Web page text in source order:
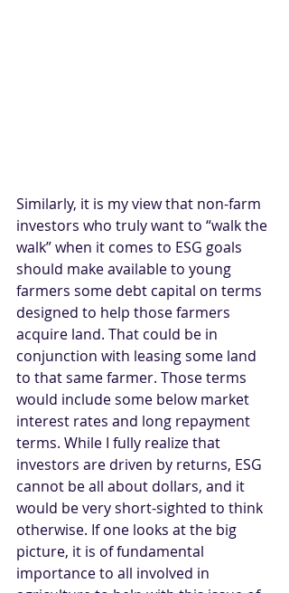
Similarly, it is my view that non-farm
investors who truly want to “walk the
walk” when it comes to ESG goals
should make available to young
farmers some debt capital on terms
designed to help those farmers
acquire land. That could be in
conjunction with leasing some land
to that same farmer. Those terms
would include some below market
interest rates and long repayment
terms. While I fully realize that
investors are driven by returns, ESG
cannot be all about dollars, and it
would be very short-sighted to think
otherwise. If one looks at the big
picture, it is of fundamental
importance to all involved in